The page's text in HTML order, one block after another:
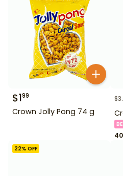
$199
Crown Jolly Pong 74 g
$
22% OFF